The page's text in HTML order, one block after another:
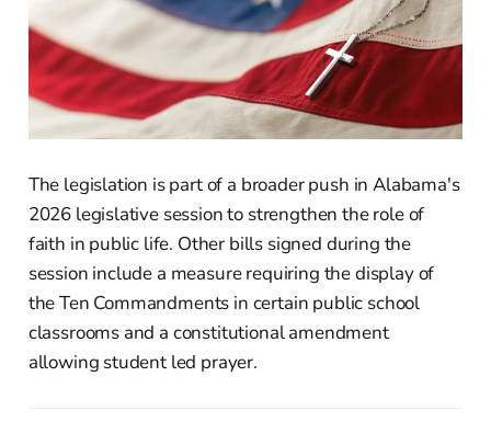
The legislation is part of a broader push in Alabama's
2026 legislative session to strengthen the role of
faith in public life. Other bills signed during the
session include a measure requiring the display of
the Ten Commandments in certain public school
classrooms and a constitutional amendment
allowing student led prayer.